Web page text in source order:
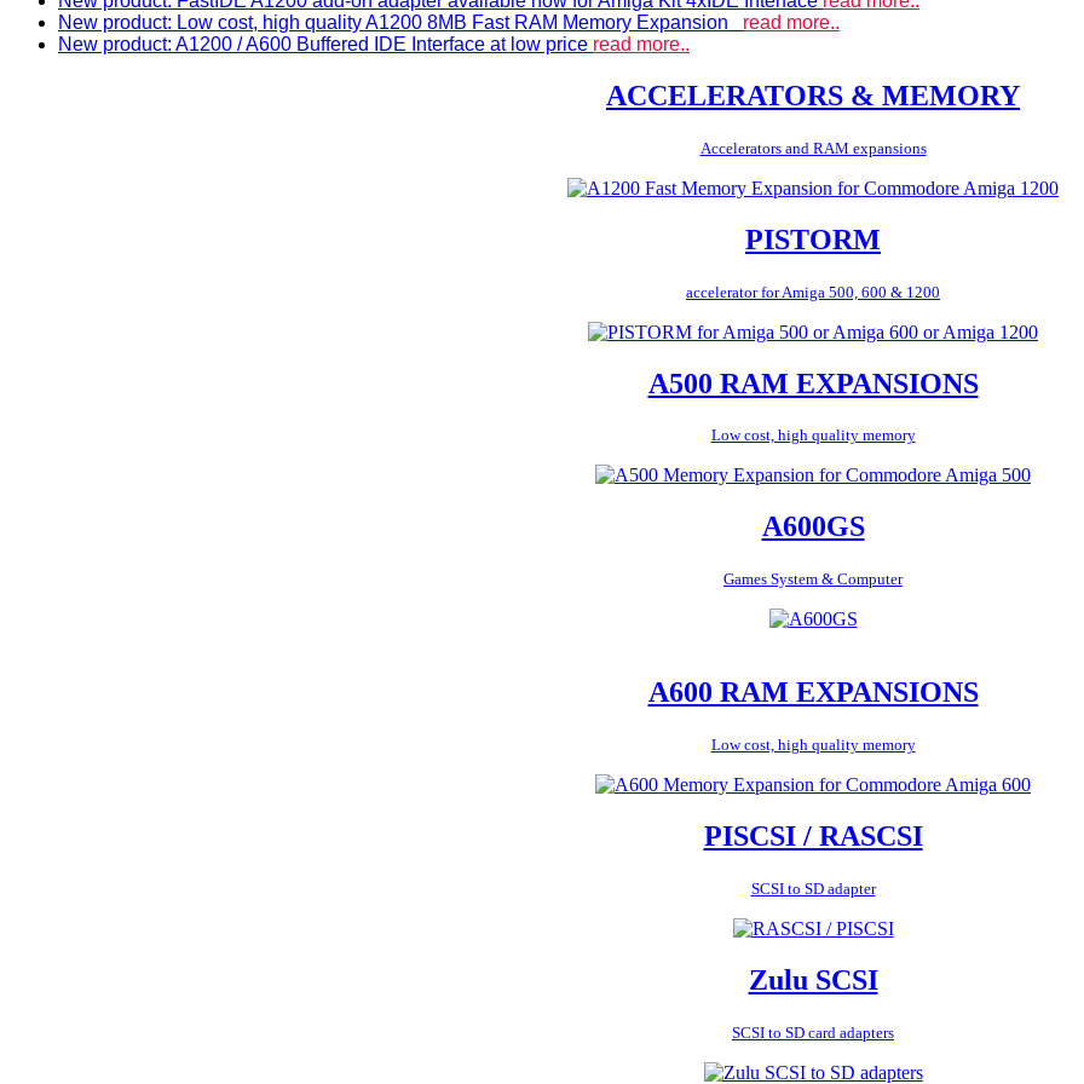
New product: Low cost, high quality A1200 8MB Fast RAM Memory Expansion read more..
New product: A1200 / A600 Buffered IDE Interface at low price read more..
ACCELERATORS & MEMORY
Accelerators and RAM expansions
PISTORM
accelerator for Amiga 500, 600 & 1200
A500 RAM EXPANSIONS
Low cost, high quality memory
A600GS
Games System & Computer
A600 RAM EXPANSIONS
Low cost, high quality memory
PISCSI / RASCSI
SCSI to SD adapter
Zulu SCSI
SCSI to SD card adapters